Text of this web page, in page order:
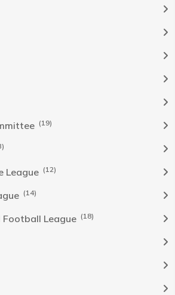
(19)
League (12)
(14)
League (18)